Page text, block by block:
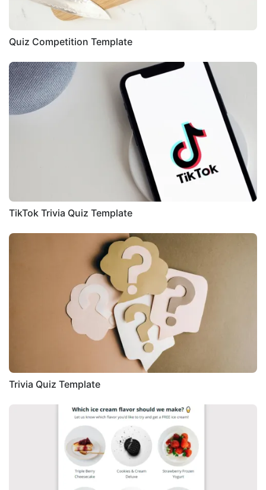
Quiz Competition Template
TikTok Trivia Quiz Template
Trivia Quiz Template